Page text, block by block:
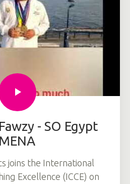
- SO Egypt
MENA
joins the International
Excellence (ICCE) on